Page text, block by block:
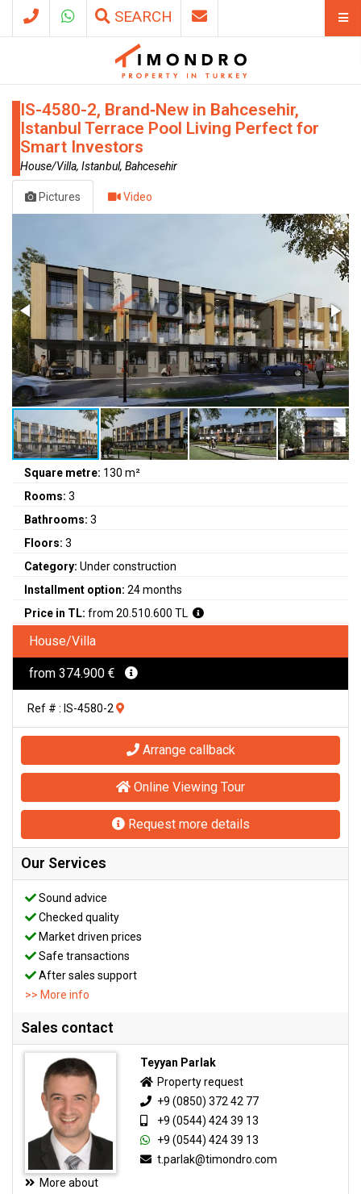
SEARCH
IS-4580-2, Brand‑New in Bahcesehir,
Istanbul Terrace Pool Living Perfect for
Smart Investors
House/Villa, Istanbul, Bahcesehir
Pictures Video
Square metre: 130 m²
Rooms: 3
Bathrooms: 3
Floors: 3
Category: Under construction
Installment option: 24 months
Price in TL: from 20.510.600 TL
House/Villa
from 374.900 €
Ref # : IS-4580-2
Arrange callback
Online Viewing Tour
Request more details
Our Services
Sound advice
Checked quality
Market driven prices
Safe transactions
After sales support
>> More info
Sales contact
More about
Teyyan Parlak
Property request
+9 (0850) 372 42 77
+9 (0544) 424 39 13
+9 (0544) 424 39 13
t.parlak@timondro.com